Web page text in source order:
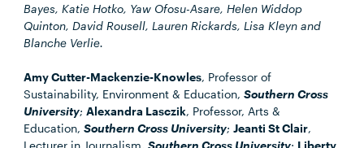
Bayes, Katie Hotko, Yaw Ofosu-Asare, Helen Widdop
Quinton, David Rousell, Lauren Rickards, Lisa Kleyn and
Blanche Verlie.
Amy Cutter-Mackenzie-Knowles, Professor of
Sustainability, Environment & Education,Southern Cross
University;Alexandra Lasczik, Professor, Arts &
Education,Southern Cross University;Jeanti St Clair,
Lecturer in Journalism,Southern Cross University; Liberty